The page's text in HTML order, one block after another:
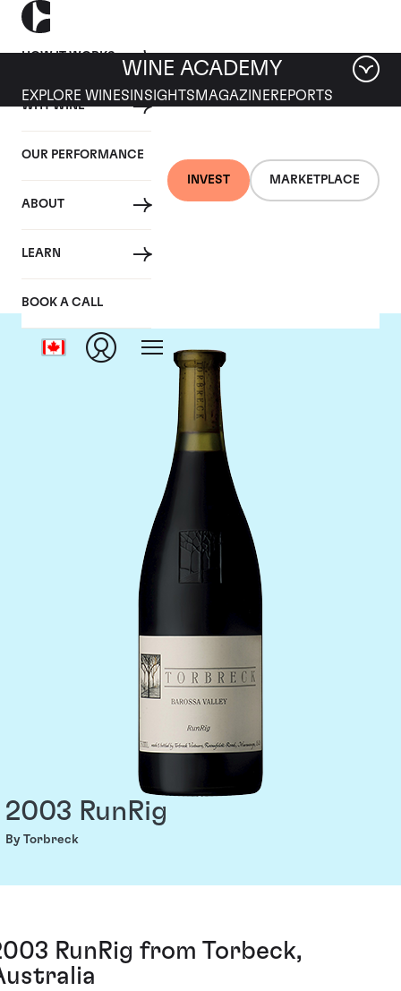
HOW IT WORKS
WHY WINE
OUR PERFORMANCE
ABOUT
LEARN
BOOK A CALL
INVEST MARKETPLACE
WINE ACADEMY
EXPLORE WINES INSIGHTS MAGAZINEREPORTS
Torbreck
2003 RunRig
By Torbreck
RunRig from Torbeck,